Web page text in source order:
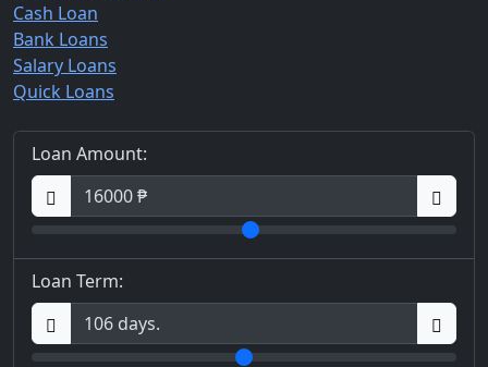
Cash Loan
Bank Loans
Salary Loans
Quick Loans
Loan Amount:
Loan Term: